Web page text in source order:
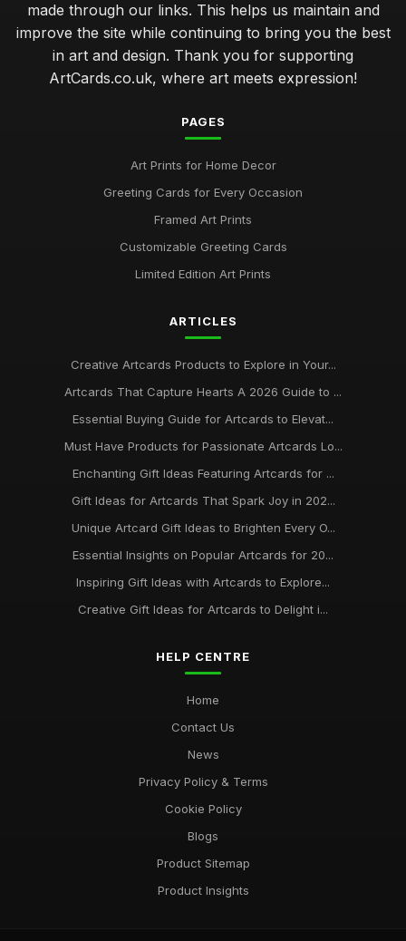
made through our links. This helps us maintain and
improve the site while continuing to bring you the best
in art and design. Thank you for supporting
ArtCards.co.uk, where art meets expression!
PAGES
Art Prints for Home Decor
Greeting Cards for Every Occasion
Framed Art Prints
Customizable Greeting Cards
Limited Edition Art Prints
ARTICLES
Creative Artcards Products to Explore in Your...
Artcards That Capture Hearts A 2026 Guide to ...
Essential Buying Guide for Artcards to Elevat...
Must Have Products for Passionate Artcards Lo...
Enchanting Gift Ideas Featuring Artcards for ...
Gift Ideas for Artcards That Spark Joy in 202...
Unique Artcard Gift Ideas to Brighten Every O...
Essential Insights on Popular Artcards for 20...
Inspiring Gift Ideas with Artcards to Explore...
Creative Gift Ideas for Artcards to Delight i...
HELP CENTRE
Home
Contact Us
News
Privacy Policy & Terms
Cookie Policy
Blogs
Product Sitemap
Product Insights